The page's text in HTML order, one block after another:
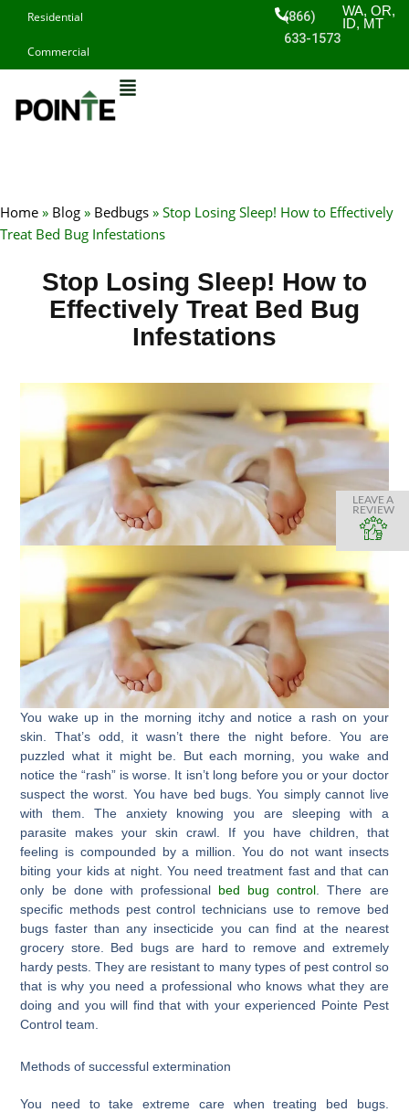
content
Residential
Commercial
(866)
633-1573
WA, OR,
ID, MT
Home » Blog » Bedbugs » Stop Losing Sleep! How to Effectively
Treat Bed Bug Infestations
Stop Losing Sleep! How to
Effectively Treat Bed Bug
Infestations
You wake up in the morning itchy and notice a rash on your
skin. That’s odd, it wasn’t there the night before. You are
puzzled what it might be. But each morning, you wake and
notice the “rash” is worse. It isn’t long before you or your doctor
suspect the worst. You have bed bugs. You simply cannot live
with them. The anxiety knowing you are sleeping with a
parasite makes your skin crawl. If you have children, that
feeling is compounded by a million. You do not want insects
biting your kids at night. You need treatment fast and that can
only be done with professional bed bug control . There are
specific methods pest control technicians use to remove bed
bugs faster than any insecticide you can find at the nearest
grocery store. Bed bugs are hard to remove and extremely
hardy pests. They are resistant to many types of pest control so
that is why you need a professional who knows what they are
doing and you will find that with your experienced Pointe Pest
Control team.
Methods of successful extermination
You need to take extreme care when treating bed bugs.
LEAVE A
REVIEW